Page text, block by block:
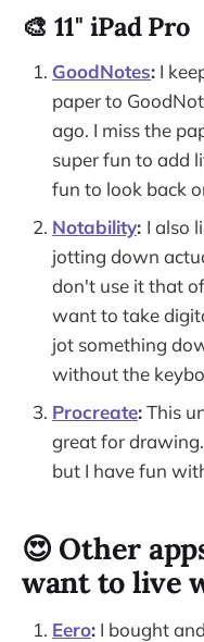
🎨 11" iPad Pro
GoodNotes: I
paper to
ago. I miss the
super fun to add
fun to look back
Notability: I also
jotting down
don't use it that
want to take
jot something
without the
Procreate:This
great for
but I have fun
😍 Other
want to live
Eero: I bought